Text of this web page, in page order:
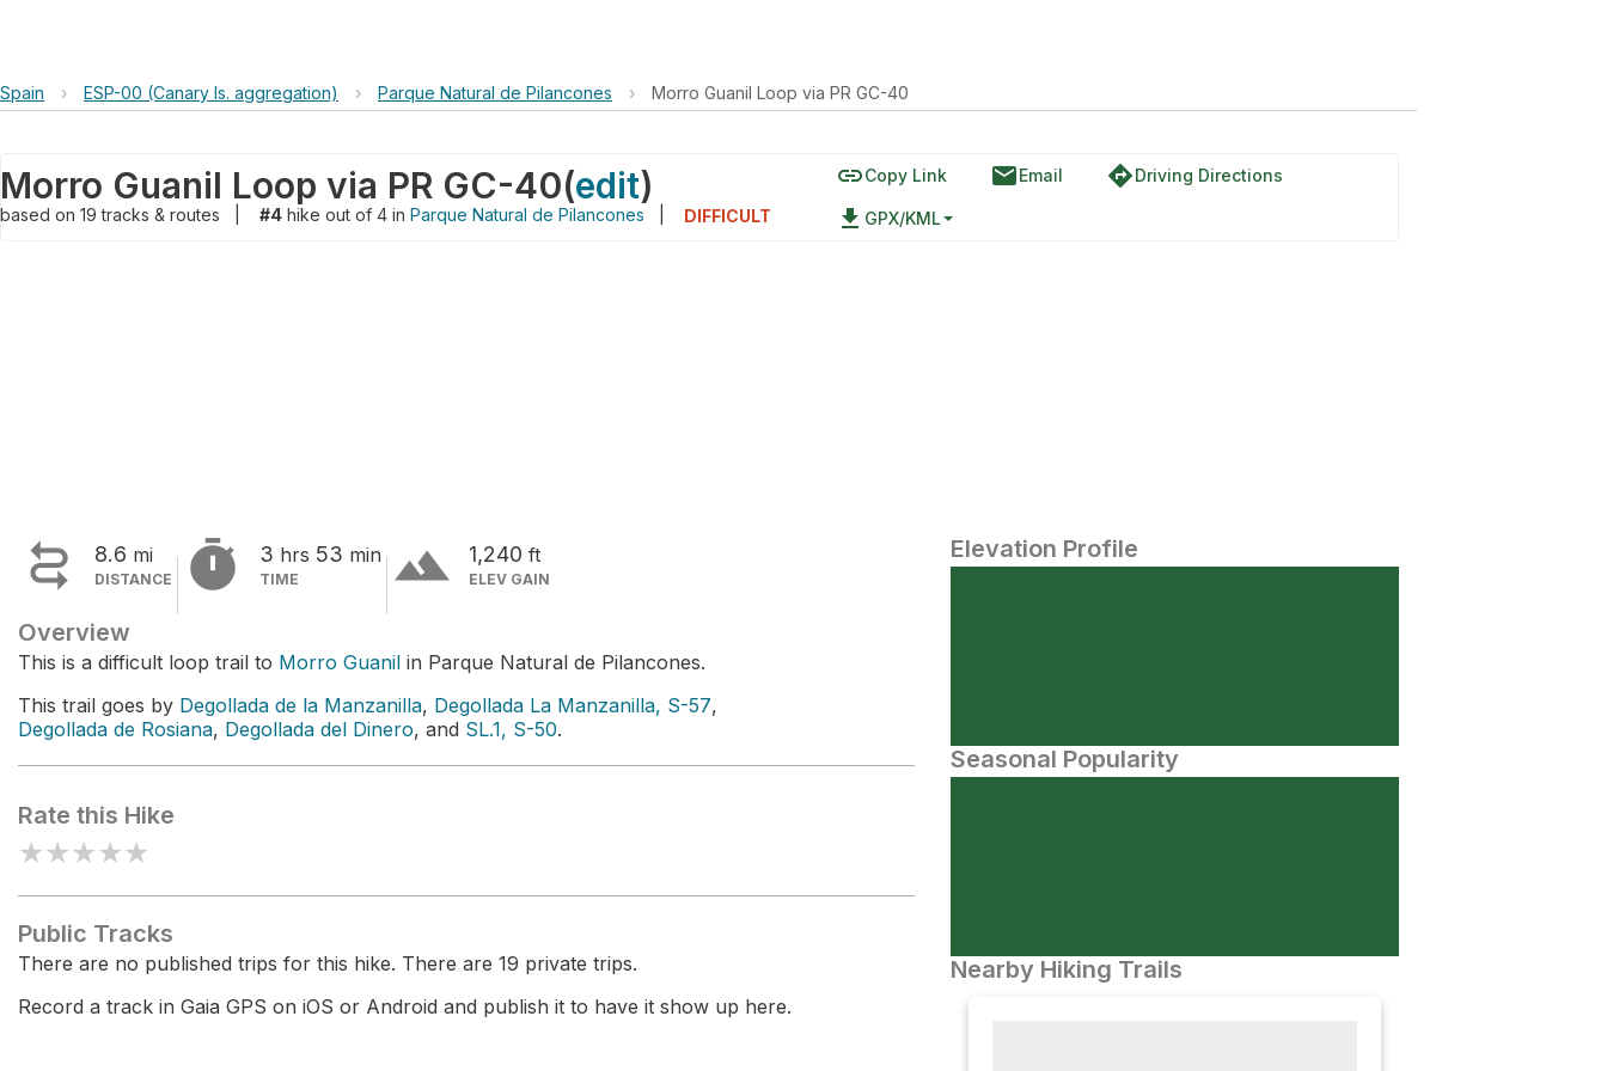
Spain › ESP-00 (Canary Is. aggregation) › Parque Natural de Pilancones › Morro Guanil Loop via PR GC-40
Morro Guanil Loop via PR GC-40(edit)
based on 19tracks & routes #4 hike out of 4 in Parque Natural de Pilancones DIFFICULT
linkCopy Link emailEmail directionsDriving Directions
file_download GPX/KML
 8.6 mi
DISTANCE  3 hrs 53 min
TIME terrain 1,240 ft
ELEV GAIN
Overview
This is a difficult loop trail to Morro Guanil in Parque Natural de Pilancones.
This trail goes by Degollada de la Manzanilla, Degollada La Manzanilla, S-57,
Degollada de Rosiana, Degollada del Dinero, and SL.1, S-50.
Rate this Hike
★★★★★
Public Tracks
There are no published trips for this hike. There are 19 private trips.
Record a track in Gaia GPS on iOS or Android and publish it to have it show up here.
Elevation Profile
Seasonal Popularity
Nearby Hiking Trails